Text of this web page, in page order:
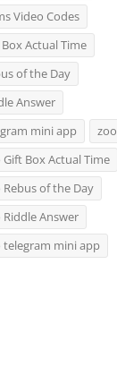
Video Codes
Actual Time
of the Day
Answer
mini app
zoo
Gift Box Actual Time
Rebus of the Day
Riddle Answer
telegram mini app